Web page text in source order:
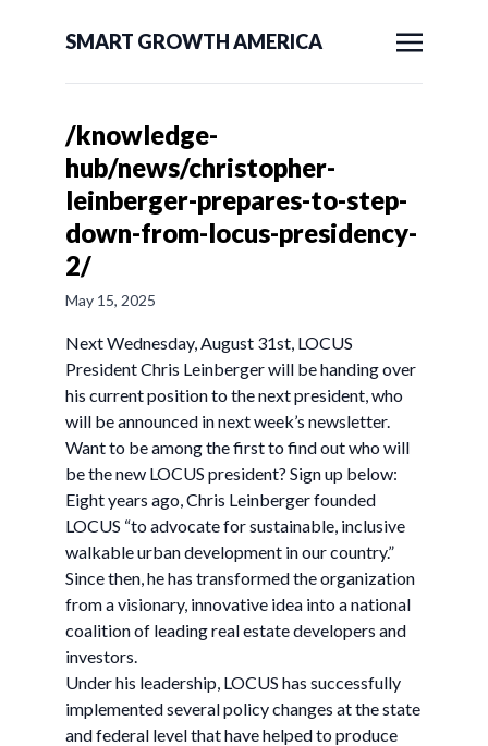
SMART GROWTH AMERICA
/knowledge-
hub/news/christopher-
leinberger-prepares-to-step-
down-from-locus-presidency-
2/
May 15, 2025
Next Wednesday, August 31st, LOCUS
President Chris Leinberger will be handing over
his current position to the next president, who
will be announced in next week’s newsletter.
Want to be among the first to find out who will
be the new LOCUS president? Sign up below:
Eight years ago, Chris Leinberger founded
LOCUS “to advocate for sustainable, inclusive
walkable urban development in our country.”
Since then, he has transformed the organization
from a visionary, innovative idea into a national
coalition of leading real estate developers and
investors.
Under his leadership, LOCUS has successfully
implemented several policy changes at the state
and federal level that have helped to produce